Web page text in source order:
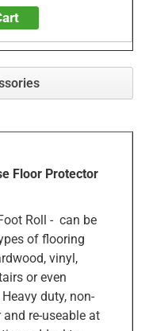
Floor Protector
Roll - can be
of flooring
vinyl,
or even
duty, non-
and re-useable at